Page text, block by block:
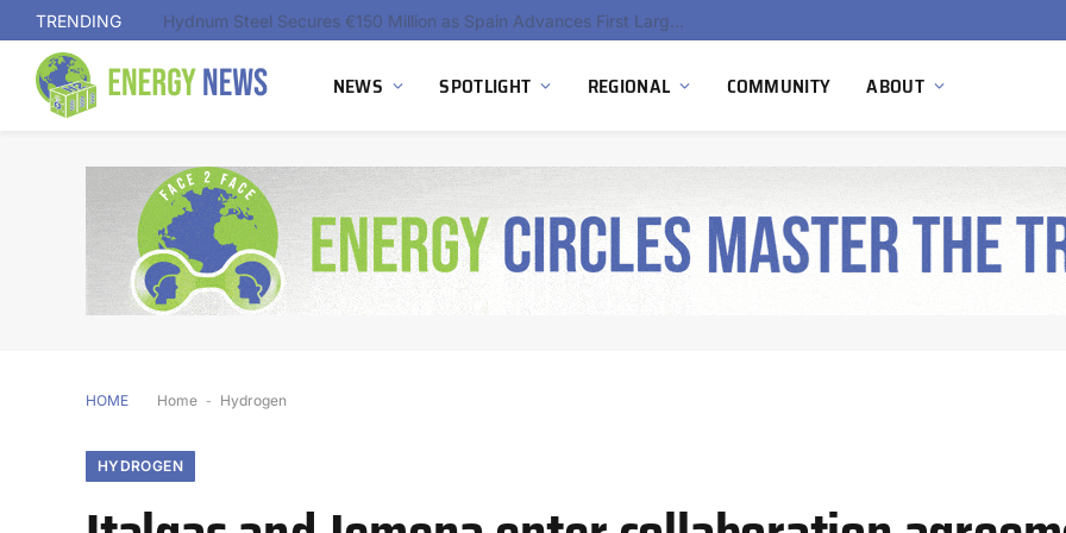
TRENDING Ola Electric, Axis Energy Target 20 GWh Battery Storage Deployment as India’s Grid Flexibility Needs Accelerate
NEWS SPOTLIGHT REGIONAL COMMUNITY ABOUT
HOME Home - Hydrogen
HYDROGEN